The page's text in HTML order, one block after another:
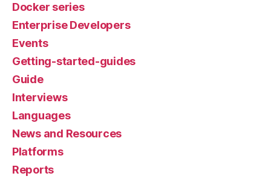
Docker series
Enterprise Developers
Events
Getting-started-guides
Guide
Interviews
Languages
News and Resources
Platforms
Reports